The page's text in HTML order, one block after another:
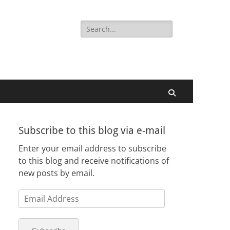
Search
for:
Subscribe to this blog via e-mail
Enter your email address to subscribe
to this blog and receive notifications of
new posts by email.
Email
Address